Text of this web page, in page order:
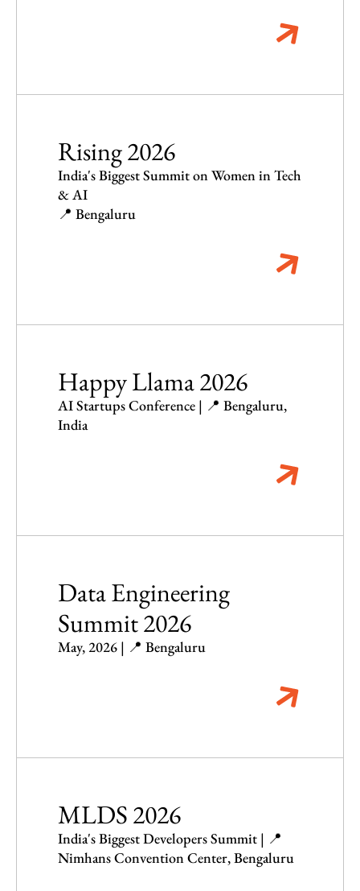
Rising 2026
India's Biggest Summit on Women in Tech
& AI
📍 Bengaluru
Happy Llama 2026
AI Startups Conference | 📍 Bengaluru,
India
Data Engineering
Summit 2026
May, 2026 | 📍 Bengaluru
MLDS 2026
India's Biggest Developers Summit | 📍
Nimhans Convention Center, Bengaluru